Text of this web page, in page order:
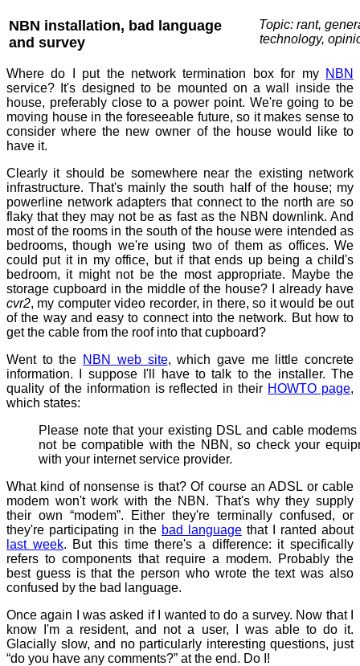
NBN installation, bad language
and survey
Topic: rant,
technology,
Where do I put the network termination box for my NBN
service? It's designed to be mounted on a wall inside the
house, preferably close to a power point. We're going to be
moving house in the foreseeable future, so it makes sense to
consider where the new owner of the house would like to
have it.
Clearly it should be somewhere near the existing network
infrastructure. That's mainly the south half of the house; my
powerline network adapters that connect to the north are so
flaky that they may not be as fast as the NBN downlink. And
most of the rooms in the south of the house were intended as
bedrooms, though we're using two of them as offices. We
could put it in my office, but if that ends up being a child's
bedroom, it might not be the most appropriate. Maybe the
storage cupboard in the middle of the house? I already have
cvr2, my computer video recorder, in there, so it would be out
of the way and easy to connect into the network. But how to
get the cable from the roof into that cupboard?
Went to the NBN web site, which gave me little concrete
information. I suppose I'll have to talk to the installer. The
quality of the information is reflected in their HOWTO page,
which states:
Please note that your existing DSL and cable modems
not be compatible with the NBN, so check your
with your internet service provider.
What kind of nonsense is that? Of course an ADSL or cable
modem won't work with the NBN. That's why they supply
their own “modem”. Either they're terminally confused, or
they're participating in the bad language that I ranted about
last week. But this time there's a difference: it specifically
refers to components that require a modem. Probably the
best guess is that the person who wrote the text was also
confused by the bad language.
Once again I was asked if I wanted to do a survey. Now that I
know I'm a resident, and not a user, I was able to do it.
Glacially slow, and no particularly interesting questions, just
“do you have any comments?” at the end. Do I!